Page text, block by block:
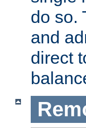
do so.
and
direct